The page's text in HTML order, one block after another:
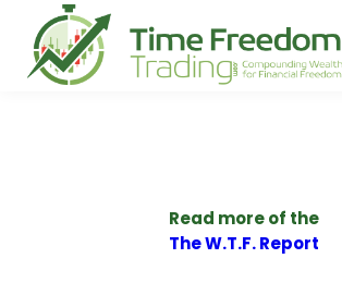
Contact
PREORDER BOOK
Read more of the
The W.T.F. Report